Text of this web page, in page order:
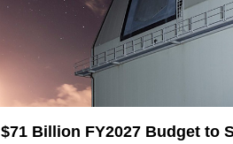
Billion FY2027 Budget to